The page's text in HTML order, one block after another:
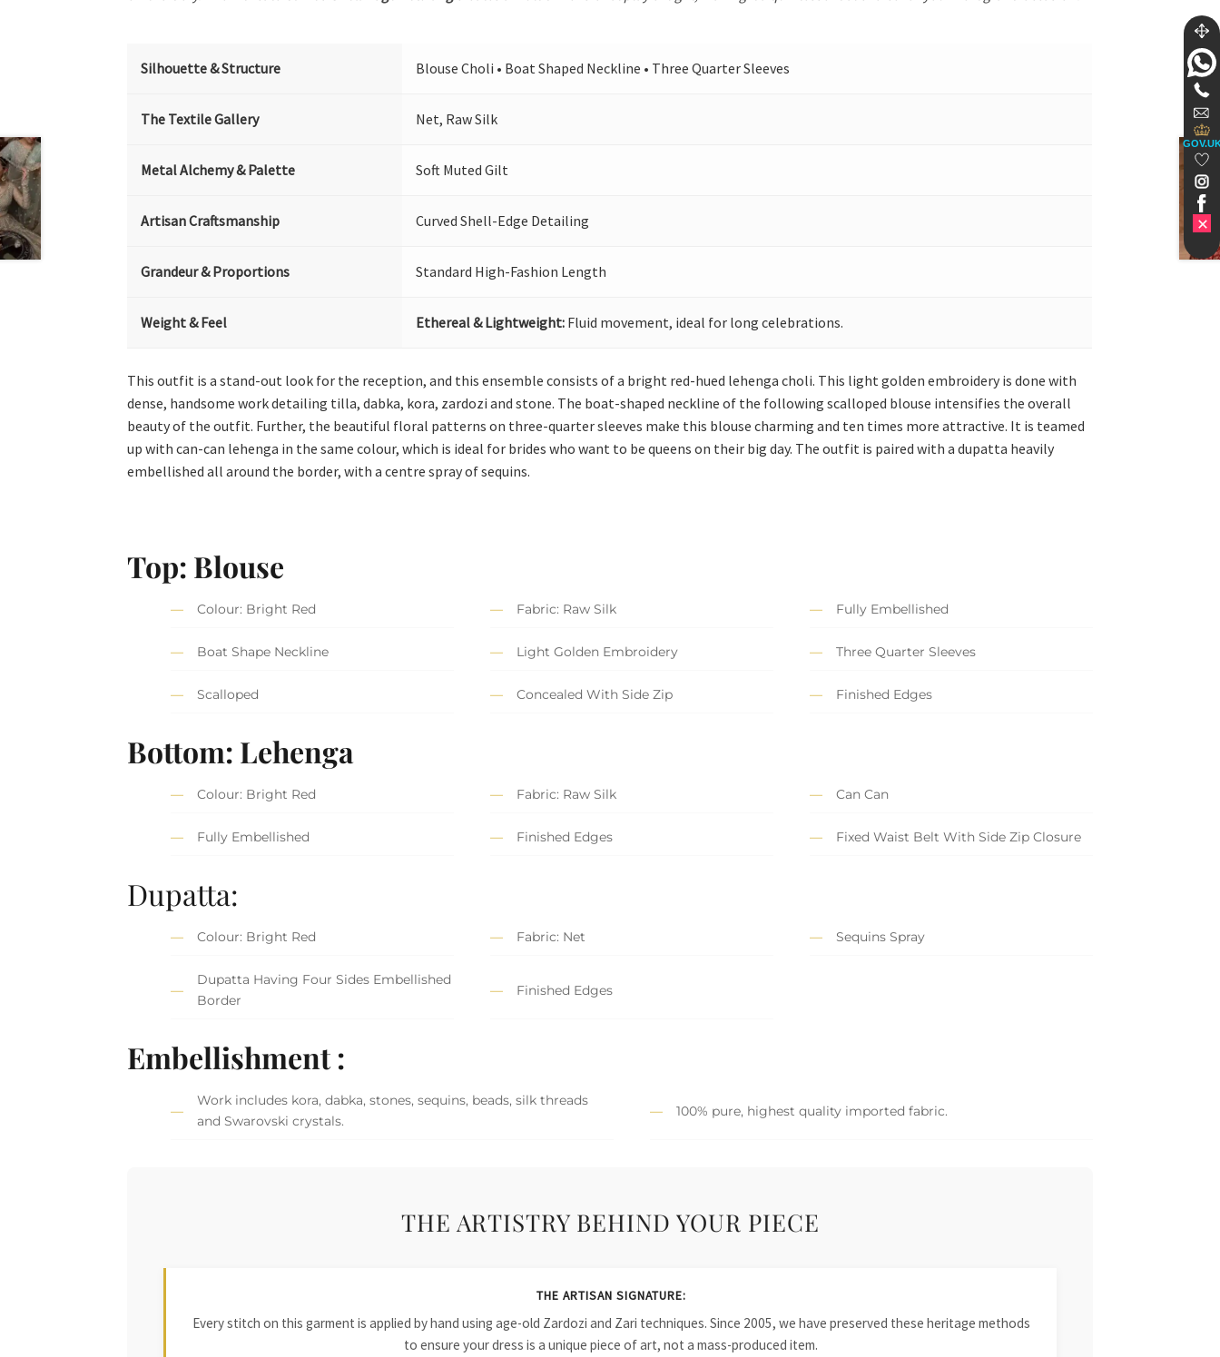
Silhouette & Structure Blouse Choli • Boat Shaped Neckline • Three Quarter Sleeves
The Textile Gallery Net, Raw Silk
Metal Alchemy & Palette Soft Muted Gilt
Artisan Craftsmanship Curved Shell-Edge Detailing
Grandeur & Proportions Standard High-Fashion Length
Weight & Feel Ethereal & Lightweight: Fluid movement, ideal for long celebrations.
This outfit is a stand-out look for the reception, and this ensemble consists of a bright red-hued lehenga choli. This light golden embroidery is done with
dense, handsome work detailing tilla, dabka, kora, zardozi and stone. The boat-shaped neckline of the following scalloped blouse intensifies the overall
beauty of the outfit. Further, the beautiful floral patterns on three-quarter sleeves make this blouse charming and ten times more attractive. It is teamed
up with can-can lehenga in the same colour, which is ideal for brides who want to be queens on their big day. The outfit is paired with a dupatta heavily
embellished all around the border, with a centre spray of sequins.
Top: Blouse
Colour: Bright Red Fabric: Raw Silk Fully Embellished
Boat Shape Neckline Light Golden Embroidery Three Quarter Sleeves
Scalloped Concealed With Side Zip Finished Edges
Bottom: Lehenga
Colour: Bright Red Fabric: Raw Silk Can Can
Fully Embellished Finished Edges Fixed Waist Belt With Side Zip Closure
Dupatta:
Colour: Bright Red Fabric: Net Sequins Spray
Dupatta Having Four Sides Embellished
Border
Finished Edges
Embellishment :
Work includes kora, dabka, stones, sequins, beads, silk threads
and Swarovski crystals.
100% pure, highest quality imported fabric.
THE ARTISTRY BEHIND YOUR PIECE
THE ARTISAN SIGNATURE:
Every stitch on this garment is applied by hand using age-old Zardozi and Zari techniques. Since 2005, we have preserved these heritage methods
to ensure your dress is a unique piece of art, not a mass-produced item.